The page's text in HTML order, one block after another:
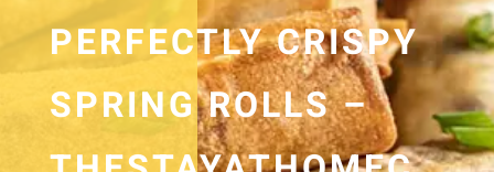
PERFECTLY CRISPY
SPRING ROLLS –